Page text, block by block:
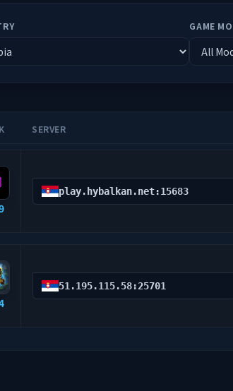
GAME
SERVER
play.hybalkan.net:15683
51.195.115.58:25701